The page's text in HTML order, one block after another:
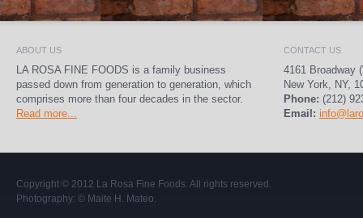
ABOUT US
LA ROSA FINE FOODS is a family business
passed down from generation to generation, which
comprises more than four decades in the sector.
Read more...
CONTACT US
4161 Broadway
New York, NY,
Phone: (212)
Email:
Copyright © 2012 La Rosa Fine Foods . All rights reserved.
Photography: © Maite H. Mateo